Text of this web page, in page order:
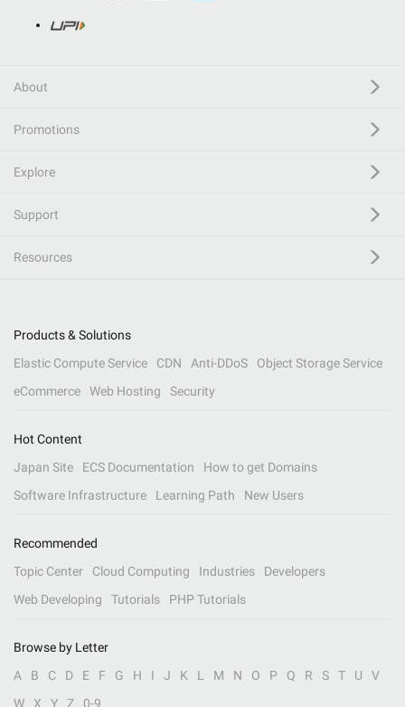
About
Promotions
Explore
Support
Resources
Products & Solutions
Elastic Compute Service
CDN Anti-DDoS
Object Storage Service
eCommerce
Web Hosting Security
Hot Content
Japan Site
ECS Documentation
How to get Domains
Software Infrastructure
Learning Path New Users
Recommended
Topic Center
Cloud Computing Industries
Developers
Web Developing
Tutorials PHP Tutorials
Browse by Letter
A
B C D E F G H I J K L M N O P Q R S T U
V
W
X Y Z 0-9